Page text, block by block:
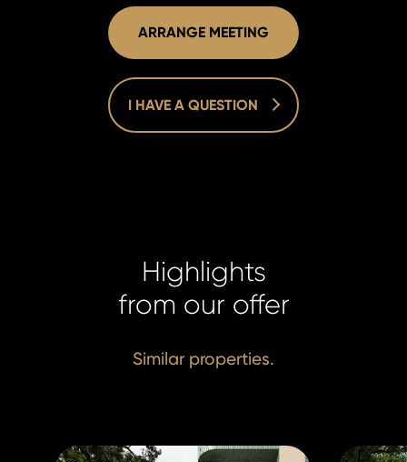
ARRANGE MEETING
I HAVE A QUESTION
Highlights
from our offer
Similar properties.